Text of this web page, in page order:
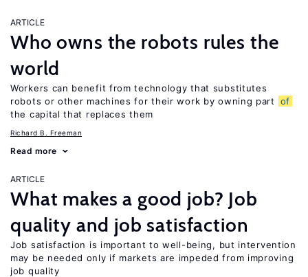
ARTICLE
Who owns the robots rules the
world
Workers can benefit from technology that substitutes
robots or other machines for their work by owning part
of
the capital that replaces them
Richard B. Freeman
Read more
ARTICLE
What makes a good job? Job
quality and job satisfaction
Job satisfaction is important to well-being, but intervention
may be needed only if markets are impeded from improving
job quality